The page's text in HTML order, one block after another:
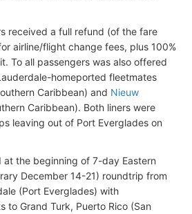
received a full refund (of the fare
airline/flight change fees, plus 100%
To all passengers was also offered
homeported fleetmates
Caribbean) and Nieuw
Caribbean). Both liners were
leaving out of Port Everglades on
the beginning of 7-day Eastern
December 14-21) roundtrip from
(Port Everglades) with
to Grand Turk, Puerto Rico (San